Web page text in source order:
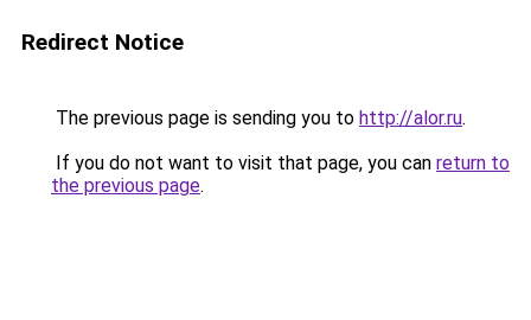
Redirect Notice
The previous page is sending you to http://alor.ru.
If you do not want to visit that page, you can return to
the previous page.